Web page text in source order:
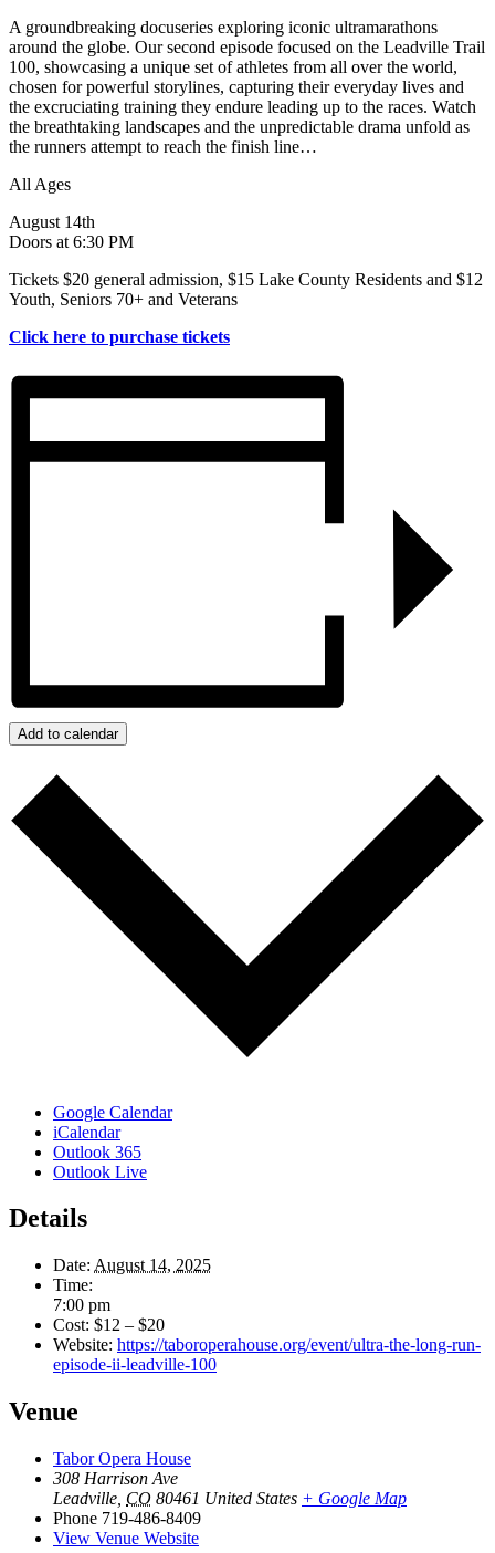
A groundbreaking docuseries exploring iconic ultramarathons
around the globe. Our second episode focused on the Leadville Trail
100, showcasing a unique set of athletes from all over the world,
chosen for powerful storylines, capturing their everyday lives and
the excruciating training they endure leading up to the races. Watch
the breathtaking landscapes and the unpredictable drama unfold as
the runners attempt to reach the finish line…
All Ages
August 14th
Doors at 6:30 PM
Tickets $20 general admission, $15 Lake County Residents and $12
Youth, Seniors 70+ and Veterans
Click here to purchase tickets
Add to calendar
Google Calendar
iCalendar
Outlook 365
Outlook Live
Details
Date: August 14, 2025
Time:
7:00 pm
Cost: $12 – $20
Website: https://taboroperahouse.org/event/ultra-the-long-run-
episode-ii-leadville-100
Venue
Tabor Opera House
308 Harrison Ave
Leadville CO 80461 United States + Google Map
Phone 719-486-8409
View Venue Website